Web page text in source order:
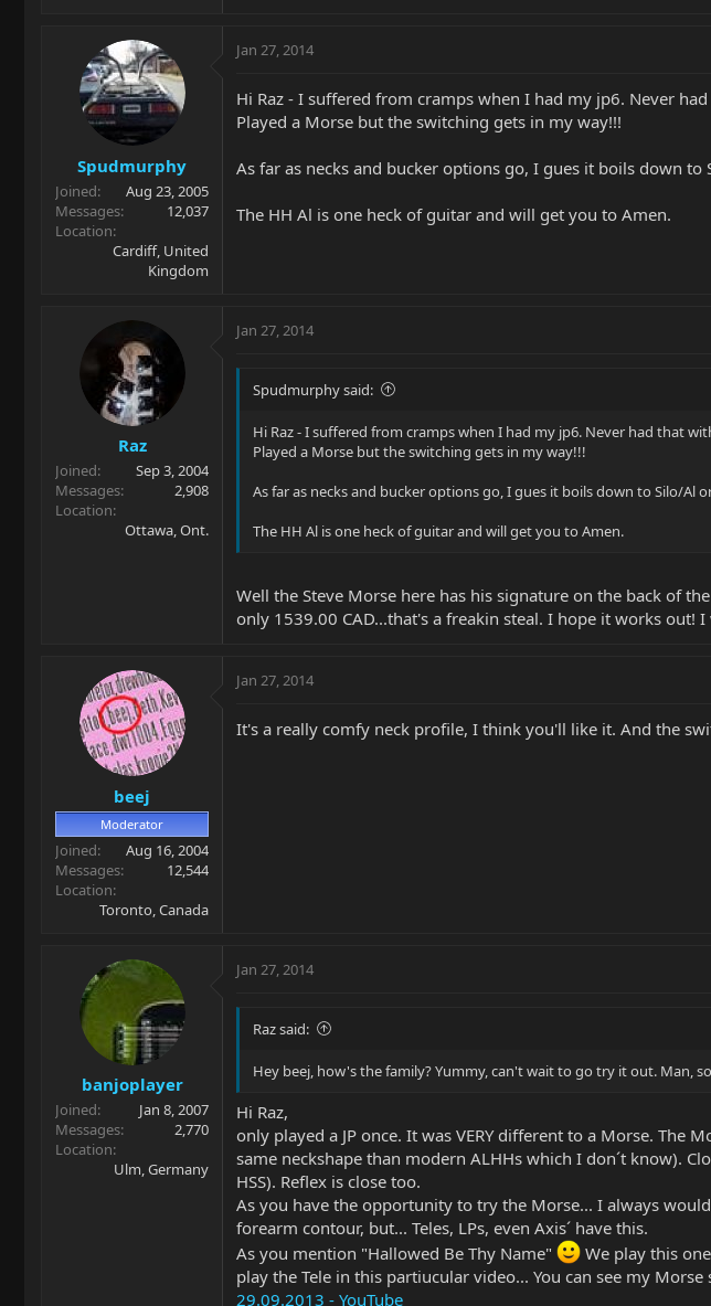
Spudmurphy
Joined
Aug 23, 2005
Messages
12,037
Location
Cardiff, United
Kingdom
Jan 27, 2014
Hi Raz - I suffered from cramps when I had my jp6. Never
Played a Morse but the switching gets in my way!!!
As far as necks and bucker options go, I gues it boils down to
The HH Al is one heck of guitar and will get you to Amen.
Raz
Joined
Sep 3, 2004
Messages
2,908
Location
Ottawa, Ont.
Jan 27, 2014
Spudmurphy said:
Hi Raz - I suffered from cramps when I had my jp6. Never had that
Played a Morse but the switching gets in my way!!!
As far as necks and bucker options go, I gues it boils down to Silo/Al
The HH Al is one heck of guitar and will get you to Amen.
Well the Steve Morse here has his signature on the back of
only 1539.00 CAD...that's a freakin steal. I hope it works out!
beej
Moderator
Joined
Aug 16, 2004
Messages
12,544
Location
Toronto, Canada
Jan 27, 2014
It's a really comfy neck profile, I think you'll like it. And the
banjoplayer
Joined
Jan 8, 2007
Messages
2,770
Location
Ulm, Germany
Jan 27, 2014
Raz said:
Hey beej, how's the family? Yummy, can't wait to go try it out. Man,
Hi Raz,
only played a JP once. It was VERY different to a Morse.
same neckshape than modern ALHHs which I don´t know).
HSS). Reflex is close too.
As you have the opportunity to try the Morse... I always
forearm contour, but... Teles, LPs, even Axis´ have this.
As you mention "Hallowed Be Thy Name"
We play this
play the Tele in this partiucular video... You can see my
29.09.2013 - YouTube